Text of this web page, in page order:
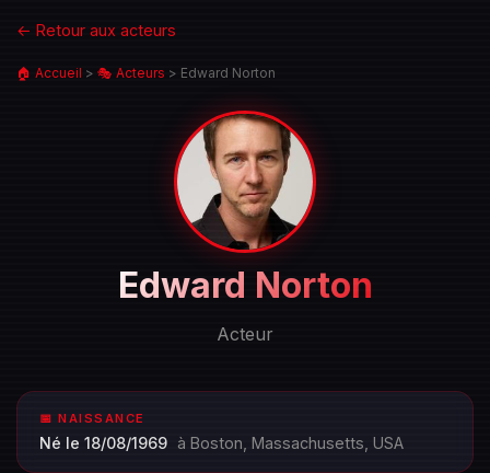
← Retour aux acteurs
🏠 Accueil > 🎭 Acteurs > Edward Norton
de
Edward
Edward Norton
Acteur
📅 NAISSANCE
Né le 18/08/1969 à Boston, Massachusetts, USA